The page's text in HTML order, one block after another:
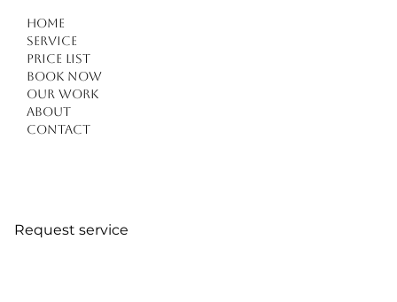
Home
Service
Price list
Book Now
Our work
About
Contact
Request service